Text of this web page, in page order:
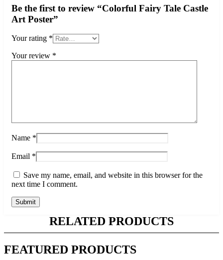
Be the first to review “Colorful Fairy Tale Castle
Art Poster”
Your rating *
Your review *
Name *
Email *
Save my name, email, and website in this browser for the
next time I comment.
RELATED PRODUCTS
FEATURED PRODUCTS